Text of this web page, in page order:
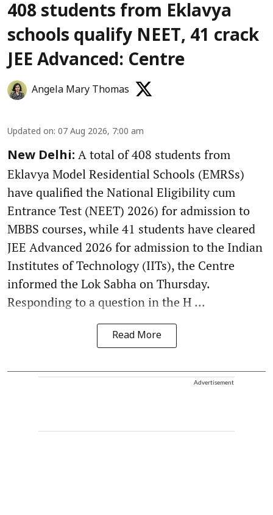
408 students from Eklavya
schools qualify NEET, 41 crack
JEE Advanced: Centre
Angela Mary Thomas
Updated on: 07 Aug 2026, 7:00 am
New Delhi: A total of 408 students from
Eklavya Model Residential Schools (EMRSs)
have qualified the National Eligibility cum
Entrance Test (NEET) 2026) for admission to
MBBS courses, while 41 students have cleared
JEE Advanced 2026 for admission to the Indian
Institutes of Technology (IITs), the Centre
informed the Lok Sabha on Thursday.
Responding to a question in the H ...
Read More
Advertisement